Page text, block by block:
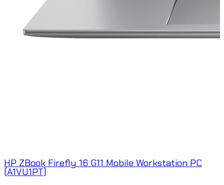
HP ZBook Firefly 16 G11 Mobile Workstation PC
(A1VU1PT)